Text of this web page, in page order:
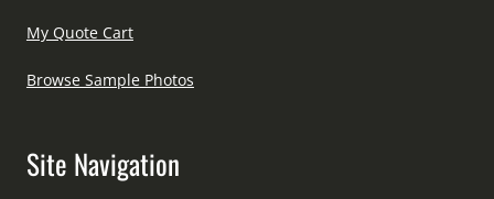
My Quote Cart
Browse Sample Photos
Site Navigation